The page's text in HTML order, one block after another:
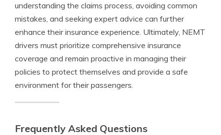
understanding the claims process, avoiding common
mistakes, and seeking expert advice can further
enhance their insurance experience. Ultimately, NEMT
drivers must prioritize comprehensive insurance
coverage and remain proactive in managing their
policies to protect themselves and provide a safe
environment for their passengers.
Frequently Asked Questions